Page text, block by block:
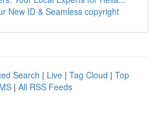
New ID & Seamless copyright
Search | Live | Tag Cloud | Top
| All RSS Feeds